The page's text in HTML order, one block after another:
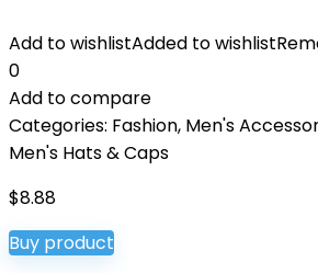
Add to wishlistAdded to wishlist
0
Add to compare
Categories: Fashion, Men's
Men's Hats & Caps
$8.88
Buy product